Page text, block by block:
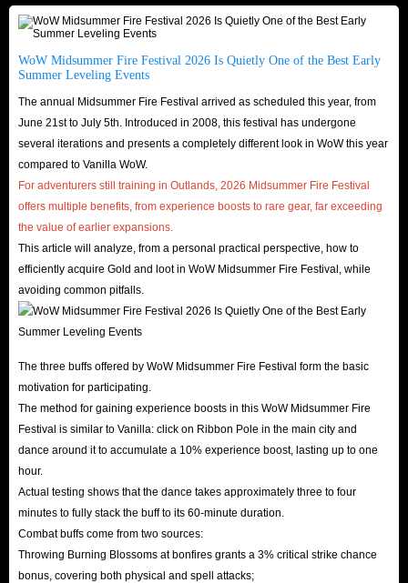
WoW Midsummer Fire Festival 2026 Is Quietly One of the Best Early
Summer Leveling Events
The annual Midsummer Fire Festival arrived as scheduled this year, from
June 21st to July 5th. Introduced in 2008, this festival has undergone
several iterations and presents a completely different look in WoW this year
compared to Vanilla WoW.
For adventurers still training in Outlands, 2026 Midsummer Fire Festival
offers multiple benefits, from experience boosts to rare gear, far exceeding
the value of earlier expansions.
This article will analyze, from a personal practical perspective, how to
efficiently acquire Gold and loot in WoW Midsummer Fire Festival, while
avoiding common pitfalls.
The three buffs offered by WoW Midsummer Fire Festival form the basic
motivation for participating.
The method for gaining experience boosts in this WoW Midsummer Fire
Festival is similar to Vanilla: click on Ribbon Pole in the main city and
dance around it to accumulate a 10% experience boost, lasting up to one
hour.
Actual testing shows that the dance takes approximately three to four
minutes to fully stack the buff to its 60-minute duration.
Combat buffs come from two sources:
Throwing Burning Blossoms at bonfires grants a 3% critical strike chance
bonus, covering both physical and spell attacks;